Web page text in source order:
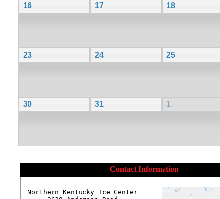
16 17 18
23 24 25
30 31 1
Contact Information
Northern Kentucky Ice Center